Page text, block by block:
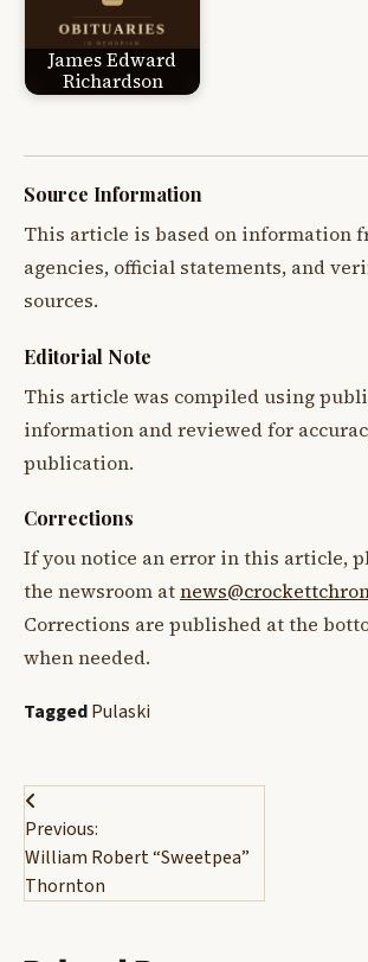
James Edward
Richardson
Source Information
This article is based on information
agencies, official statements, and
sources.
Editorial Note
This article was compiled using
information and reviewed for
publication.
Corrections
If you notice an error in this article,
the newsroom at
Corrections are published at the
when needed.
TaggedPulaski
Post
navigation
Previous:
William Robert “Sweetpea”
Thornton